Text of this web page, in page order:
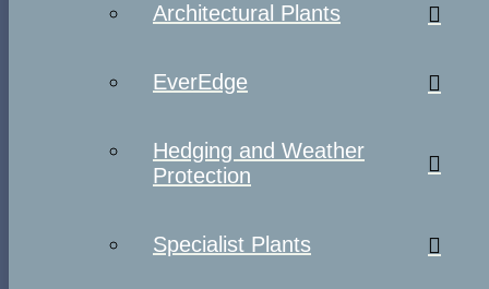
Architectural Plants
EverEdge
Hedging and Weather
Protection
Specialist Plants